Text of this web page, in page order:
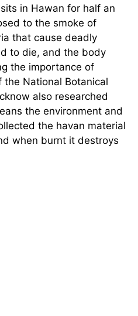
in Hawan for half an
to the smoke of
that cause deadly
to die, and the body
the importance of
National Botanical
also researched
the environment and
the havan material
when burnt it destroys